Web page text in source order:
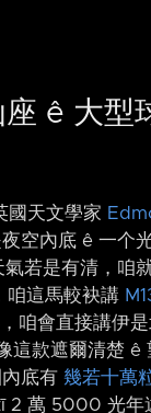
座 ê 大型
國天文學家
夜空內底 ê 一个
若是有清，咱
咱這馬較袂講
咱會直接講伊
這款遮爾清楚 ê
底有 幾若十萬
2 萬 5000 光年